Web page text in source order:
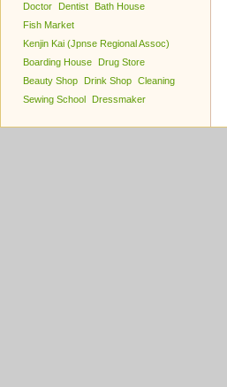
Doctor
Dentist
Bath House
Fish Market
Kenjin Kai (Jpnse Regional Assoc)
Boarding House
Drug Store
Beauty Shop
Drink Shop Cleaning
Sewing School
Dressmaker